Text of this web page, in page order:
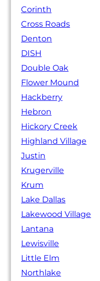
Corinth
Cross Roads
Denton
DISH
Double Oak
Flower Mound
Hackberry
Hebron
Hickory Creek
Highland Village
Justin
Krugerville
Krum
Lake Dallas
Lakewood Village
Lantana
Lewisville
Little Elm
Northlake